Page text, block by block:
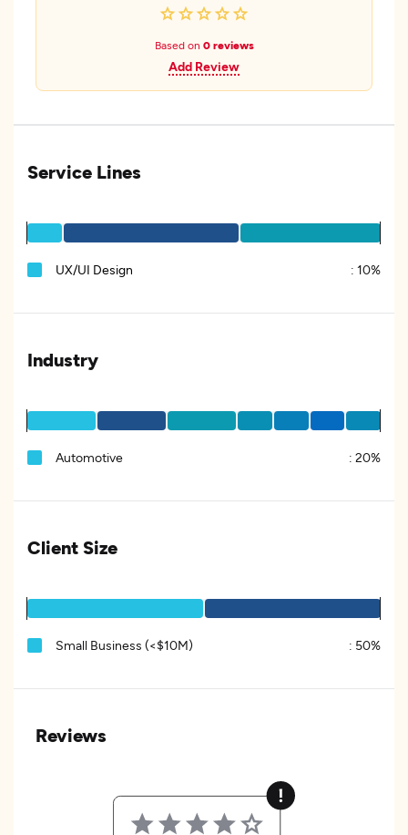
Based on 0 reviews
Add Review
Service Lines
UX/UI Design : 10%
Industry
Automotive : 20%
Client Size
Small Business (<$10M) : 50%
Reviews